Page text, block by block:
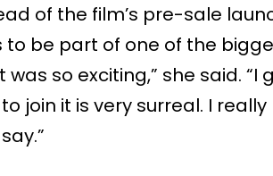
of the film’s pre-sale
be part of one of the
so exciting,” she said. “I
join it is very surreal. I really